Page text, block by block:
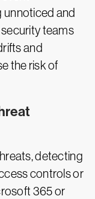
and
teams
and
the risk of
detecting
controls or
365 or